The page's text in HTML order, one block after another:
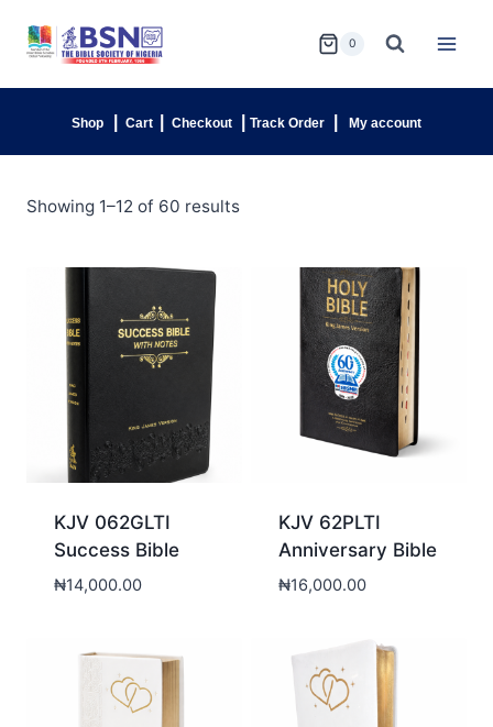
0
Shop Cart Checkout Track Order My account
Showing 1–12 of 60 results
KJV 062GLTI
Success Bible
₦14,000.00
KJV 62PLTI
Anniversary Bible
₦16,000.00